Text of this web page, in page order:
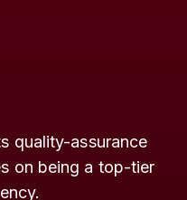
quality-assurance
on being a top-tier